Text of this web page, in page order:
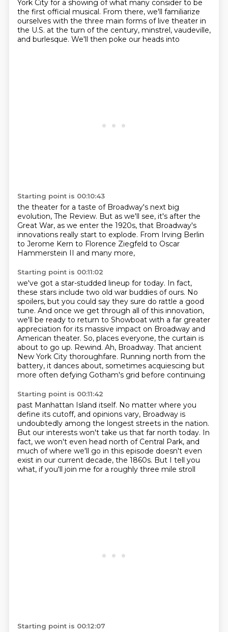
York City for a showing of what many consider to be
the first official musical. From there, we'll familiarize
ourselves with the three main forms of live theater in
the U.S. at the turn of the century, minstrel, vaudeville,
and burlesque. We'll then poke our heads into
Starting point is 00:10:43
the theater for a taste of Broadway's next big
evolution, The Review. But as we'll see, it's after the
Great War, as we enter the 1920s, that Broadway's
innovations really start to explode. From Irving Berlin
to Jerome Kern to Florence Ziegfeld to Oscar
Hammerstein II and many more,
Starting point is 00:11:02
we've got a star-studded lineup for today. In fact,
these stars include two old war buddies of ours. No
spoilers, but you could say they sure do rattle a good
tune. And once we get through all of this innovation,
we'll be ready to return to Showboat with a far greater
appreciation for its massive impact on Broadway and
American theater. So, places everyone, the curtain is
about to go up. Rewind. Ah, Broadway. That ancient
New York City thoroughfare. Running north from the
battery, it dances about, sometimes acquiescing but
more often defying Gotham's grid before continuing
Starting point is 00:11:42
past Manhattan Island itself. No matter where you
define its cutoff, and opinions vary, Broadway is
undoubtedly among the longest streets in the nation.
But our interests won't take us that far north today. In
fact, we won't even head north of Central Park, and
much of where we'll go in this episode doesn't even
exist in our current decade, the 1860s. But I tell you
what, if you'll join me for a roughly three mile stroll
Starting point is 00:12:07